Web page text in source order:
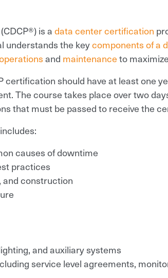
is adata center certification
understands the keycomponents of a
and maintenanceto maximize
certification should have at least one
The course takes place over two
that must be passed to receive the
causes of downtime
practices
and construction
and auxiliary systems
service level agreements,